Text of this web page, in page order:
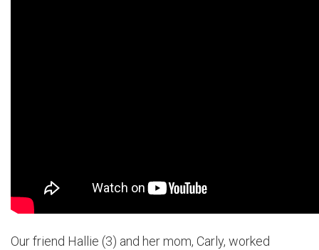
Our friend Hallie (3) and her mom, Carly, worked